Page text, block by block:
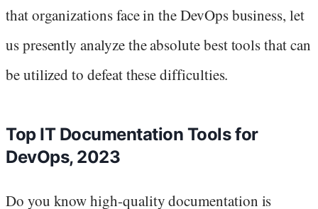
that organizations face in the DevOps business, let
us presently analyze the absolute best tools that can
be utilized to defeat these difficulties.
Top IT Documentation Tools for
DevOps, 2023
Do you know high-quality documentation is